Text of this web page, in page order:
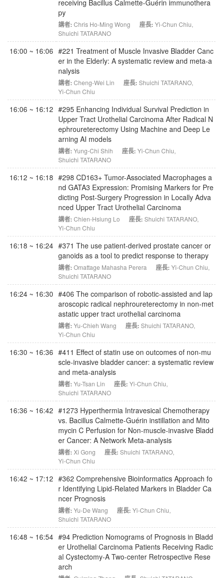
receiving Bacillus Calmette-Guérin immunothera
py
講者: Chris Ho-Ming Wong 座長: Yi-Chun Chiu,
Shuichi TATARANO
16:00 ~ 16:06 #221 Treatment of Muscle Invasive Bladder Canc
er in the Elderly: A systematic review and meta-a
nalysis
講者: Cheng-Wei Lin 座長: Shuichi TATARANO,
Yi-Chun Chiu
16:06 ~ 16:12 #295 Enhancing Individual Survival Prediction in
Upper Tract Urothelial Carcinoma After Radical N
ephroureterectomy Using Machine and Deep Le
arning AI models
講者: Yung-Chi Shih 座長: Yi-Chun Chiu,
Shuichi TATARANO
16:12 ~ 16:18 #298 CD163+ Tumor-Associated Macrophages a
nd GATA3 Expression: Promising Markers for Pre
dicting Post-Surgery Progression in Locally Adva
nced Upper Tract Urothelial Carcinoma
講者: Chien-Hsiung Lo 座長: Shuichi TATARANO,
Yi-Chun Chiu
16:18 ~ 16:24 #371 The use patient-derived prostate cancer or
ganoids as a tool to predict response to therapy
講者: Omattage Mahasha Perera 座長: Yi-Chun Chiu,
Shuichi TATARANO
16:24 ~ 16:30 #406 The comparison of robotic-assisted and lap
aroscopic radical nephroureterectomy in non-met
astatic upper tract urothelial carcinoma
講者: Yu-Chieh Wang 座長: Shuichi TATARANO,
Yi-Chun Chiu
16:30 ~ 16:36 #411 Effect of statin use on outcomes of non-mu
scle-invasive bladder cancer: a systematic review
and meta-analysis
講者: Yu-Tsan Lin 座長: Yi-Chun Chiu,
Shuichi TATARANO
16:36 ~ 16:42 #1273 Hyperthermia Intravesical Chemotherapy
vs. Bacillus Calmette-Guérin instillation and Mito
mycin C Perfusion for Non-muscle-invasive Bladd
er Cancer: A Network Meta-analysis
講者: Xi Gong 座長: Shuichi TATARANO,
Yi-Chun Chiu
16:42 ~ 17:12 #362 Comprehensive Bioinformatics Approach fo
r Identifying Lipid-Related Markers in Bladder Ca
ncer Prognosis
講者: Yu-De Wang 座長: Yi-Chun Chiu,
Shuichi TATARANO
16:48 ~ 16:54 #94 Prediction Nomograms of Prognosis in Bladd
er Urothelial Carcinoma Patients Receiving Radic
al Cystectomy-A Two-center Retrospective Rese
arch